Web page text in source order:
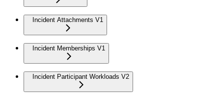
Incident Attachments V1
Incident Memberships V1
Incident Participant Workloads V2